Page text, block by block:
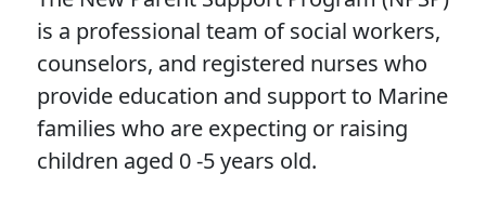
is a professional team of social workers,
counselors, and registered nurses who
provide education and support to Marine
families who are expecting or raising
children aged 0 -5 years old.